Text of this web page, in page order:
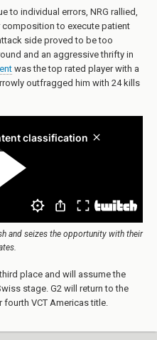
to individual errors, NRG rallied,
to execute patient
side proved to be too
and an aggressive thrifty in
was the top rated player with a
outfragged him with 24 kills
and seizes the opportunity with their
place and will assume the
stage. G2 will return to the
VCT Americas title.